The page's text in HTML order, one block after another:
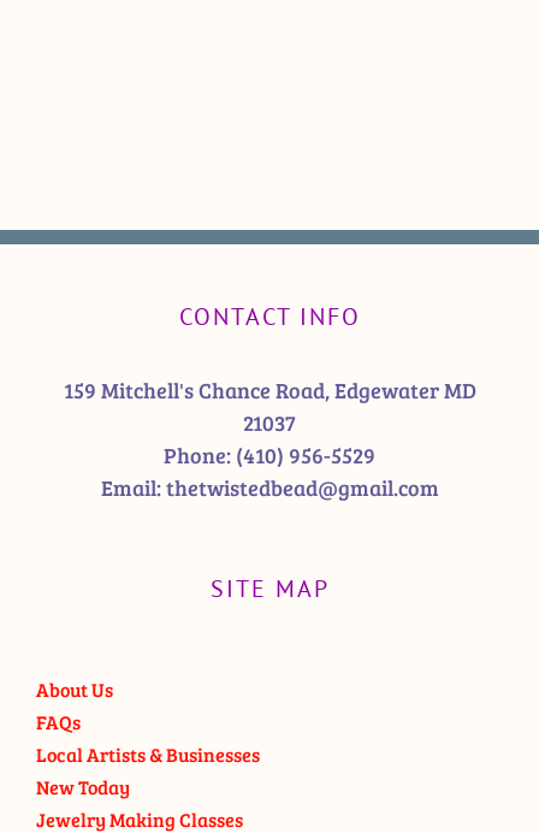
CONTACT INFO
159 Mitchell's Chance Road, Edgewater MD
21037
Phone: (410) 956-5529
Email:thetwistedbead@gmail.com
SITE MAP
About Us
FAQs
Local Artists & Businesses
New Today
Jewelry Making Classes